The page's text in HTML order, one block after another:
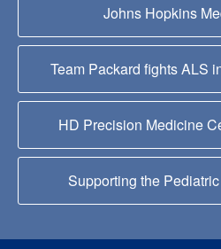
Johns Hopkins
Team Packard fights ALS
HD Precision Medicine
Supporting the